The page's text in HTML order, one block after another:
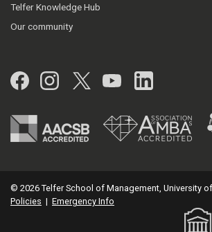
Telfer Knowledge Hub
Our community
Facebook
Instagram
Twitter
YouTubeLinkedIn
© 2026 Telfer School of Management, University
Policies | Emergency Info